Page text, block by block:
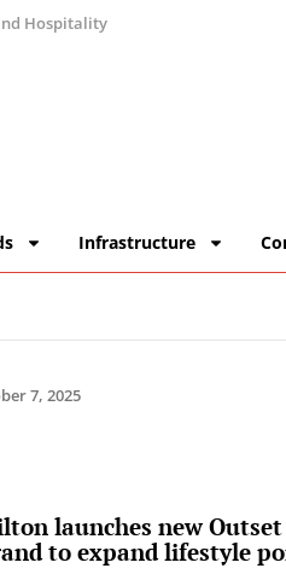
Hospitality
Infrastructure
7, 2025
launches new
to expand lifestyle